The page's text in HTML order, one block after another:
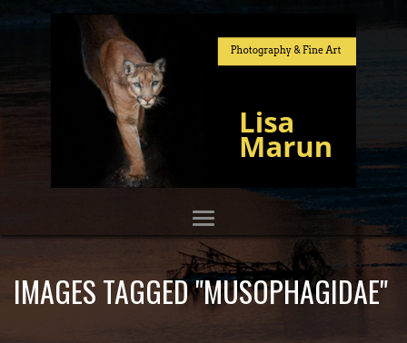
IMAGES TAGGED "MUSOPHAGIDAE"